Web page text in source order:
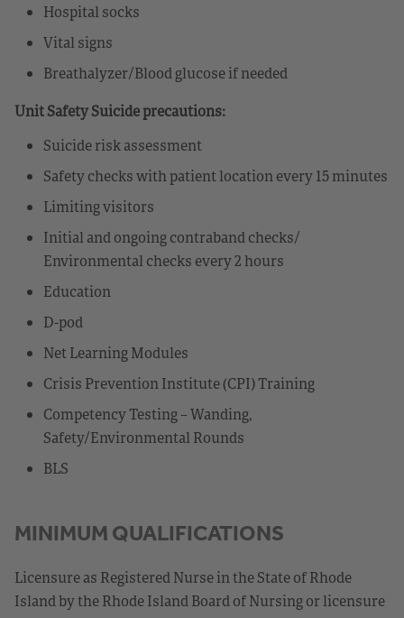
Hospital socks
Vital signs
Breathalyzer/Blood glucose if needed
Unit Safety Suicide precautions:
Suicide risk assessment
Safety checks with patient location every 15 minutes
Limiting visitors
Initial and ongoing contraband checks/
Environmental checks every 2 hours
Education
D-pod
Net Learning Modules
Crisis Prevention Institute (CPI) Training
Competency Testing – Wanding,
Safety/Environmental Rounds
BLS
MINIMUM QUALIFICATIONS
Licensure as Registered Nurse in the State of Rhode
Island by the Rhode Island Board of Nursing or licensure